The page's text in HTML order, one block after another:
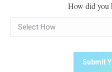
How did you